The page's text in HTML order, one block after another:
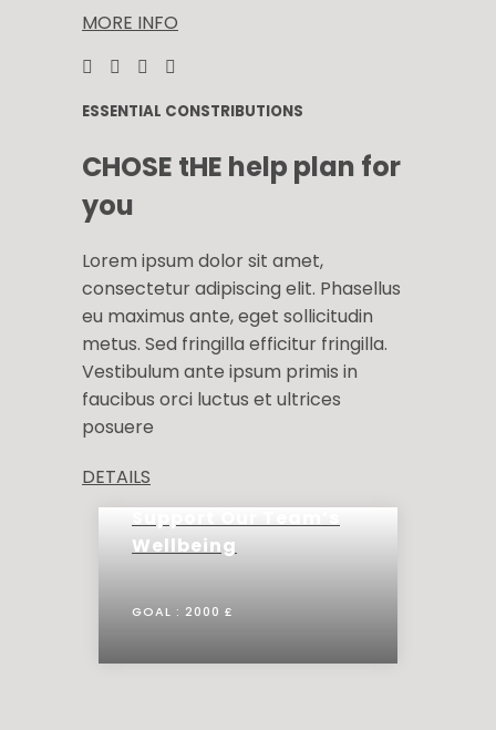
MORE INFO
ESSENTIAL CONSTRIBUTIONS
CHOSE tHE help plan for
you
Lorem ipsum dolor sit amet,
consectetur adipiscing elit. Phasellus
eu maximus ante, eget sollicitudin
metus. Sed fringilla efficitur fringilla.
Vestibulum ante ipsum primis in
faucibus orci luctus et ultrices
posuere
DETAILS
Wellbeing
GOAL : 2000 £